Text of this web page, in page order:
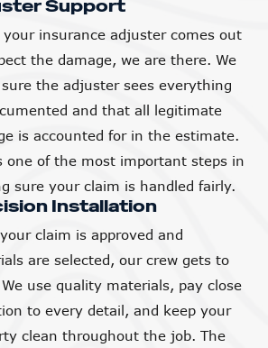
Support
your insurance adjuster comes out
the damage, we are there. We
the adjuster sees everything
and that all legitimate
is accounted for in the estimate.
one of the most important steps in
sure your claim is handled fairly.
Installation
claim is approved and
are selected, our crew gets to
use quality materials, pay close
to every detail, and keep your
clean throughout the job. The